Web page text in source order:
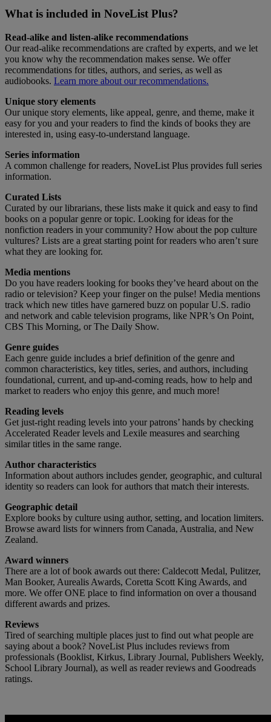
What is included in NoveList Plus?
Read-alike and listen-alike recommendations
Our read-alike recommendations are crafted by experts, and we let
you know why the recommendation makes sense. We offer
recommendations for titles, authors, and series, as well as
audiobooks. Learn more about our recommendations.
Unique story elements
Our unique story elements, like appeal, genre, and theme, make it
easy for you and your readers to find the kinds of books they are
interested in, using easy-to-understand language.
Series information
A common challenge for readers, NoveList Plus provides full series
information.
Curated Lists
Curated by our librarians, these lists make it quick and easy to find
books on a popular genre or topic. Looking for ideas for the
nonfiction readers in your community? How about the pop culture
vultures? Lists are a great starting point for readers who aren’t sure
what they are looking for.
Media mentions
Do you have readers looking for books they’ve heard about on the
radio or television? Keep your finger on the pulse! Media mentions
track which new titles have garnered buzz on popular U.S. radio
and network and cable television programs, like NPR’s On Point,
CBS This Morning, or The Daily Show.
Genre guides
Each genre guide includes a brief definition of the genre and
common characteristics, key titles, series, and authors, including
foundational, current, and up-and-coming reads, how to help and
market to readers who enjoy this genre, and much more!
Reading levels
Get just-right reading levels into your patrons’ hands by checking
Accelerated Reader levels and Lexile measures and searching
similar titles in the same range.
Author characteristics
Information about authors includes gender, geographic, and cultural
identity so readers can look for authors that match their interests.
Geographic detail
Explore books by culture using author, setting, and location limiters.
Browse award lists for winners from Canada, Australia, and New
Zealand.
Award winners
There are a lot of book awards out there: Caldecott Medal, Pulitzer,
Man Booker, Aurealis Awards, Coretta Scott King Awards, and
more. We offer ONE place to find information on over a thousand
different awards and prizes.
Reviews
Tired of searching multiple places just to find out what people are
saying about a book? NoveList Plus includes reviews from
professionals (Booklist, Kirkus, Library Journal, Publishers Weekly,
School Library Journal), as well as reader reviews and Goodreads
ratings.